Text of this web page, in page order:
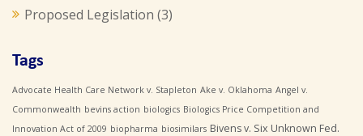
Proposed Legislation (3)
Tags
Advocate Health Care Network v. Stapleton Ake v. Oklahoma Angel v.
Commonwealth bevins action biologics Biologics Price Competition and
Innovation Act of 2009 biopharma biosimilars Bivens v. Six Unknown Fed.